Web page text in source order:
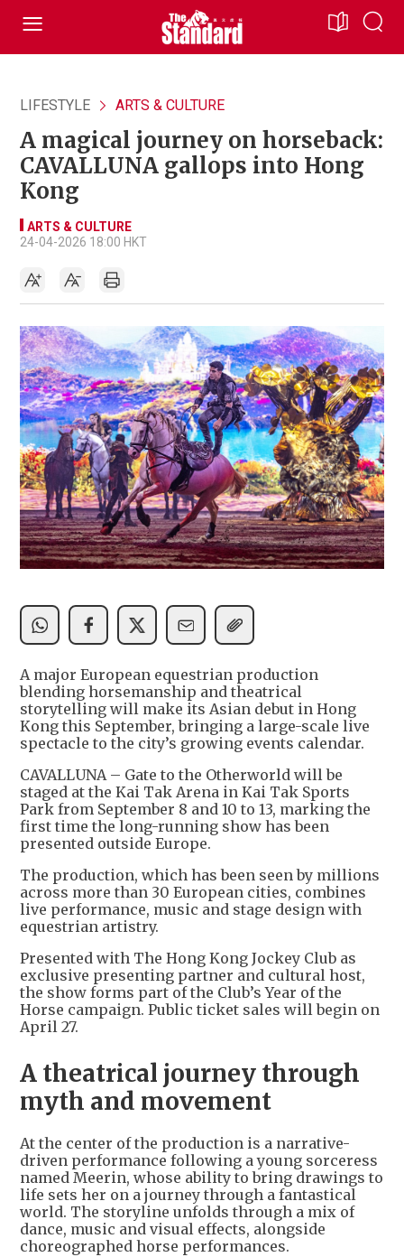
LIFESTYLE ARTS & CULTURE
A magical journey on horseback:
CAVALLUNA gallops into Hong
Kong
ARTS & CULTURE
24-04-2026 18:00 HKT
A major European equestrian production
blending horsemanship and theatrical
storytelling will make its Asian debut in Hong
Kong this September, bringing a large-scale live
spectacle to the city’s growing events calendar.
CAVALLUNA – Gate to the Otherworld will be
staged at the Kai Tak Arena in Kai Tak Sports
Park from September 8 and 10 to 13, marking the
first time the long-running show has been
presented outside Europe.
The production, which has been seen by millions
across more than 30 European cities, combines
live performance, music and stage design with
equestrian artistry.
Presented with The Hong Kong Jockey Club as
exclusive presenting partner and cultural host,
the show forms part of the Club’s Year of the
Horse campaign. Public ticket sales will begin on
April 27.
A theatrical journey through
myth and movement
At the center of the production is a narrative-
driven performance following a young sorceress
named Meerin, whose ability to bring drawings to
life sets her on a journey through a fantastical
world. The storyline unfolds through a mix of
dance, music and visual effects, alongside
choreographed horse performances.